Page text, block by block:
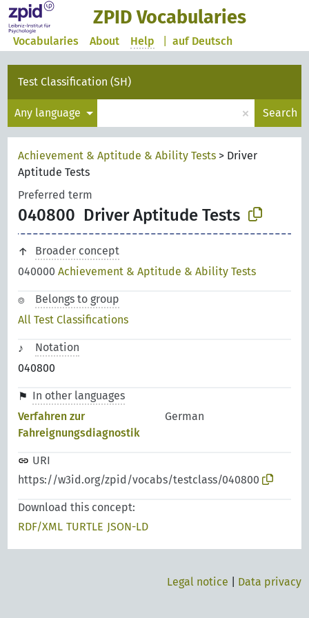
ZPID Vocabularies
auf Deutsch
Vocabularies About Help
Test Classification (SH)
Any language × Search
Achievement & Aptitude & Ability Tests > Driver
Aptitude Tests
Preferred term
040800 Driver Aptitude Tests
Broader concept
040000Achievement & Aptitude & Ability Tests
Belongs to group
All Test Classifications
Notation
040800
In other languages
Verfahren zur
Fahreignungsdiagnostik
German
URI
https://w3id.org/zpid/vocabs/testclass/040800
Download this concept:
RDF/XML TURTLE JSON-LD
Legal notice Data privacy